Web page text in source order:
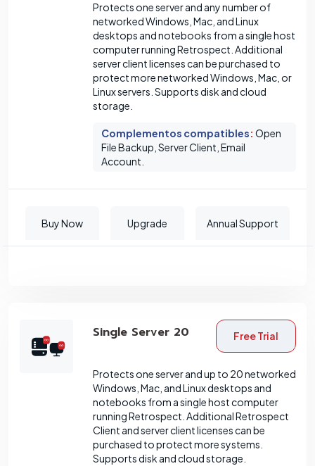
Protects one server and any number of
networked Windows, Mac, and Linux
desktops and notebooks from a single host
computer running Retrospect. Additional
server client licenses can be purchased to
protect more networked Windows, Mac, or
Linux servers. Supports disk and cloud
storage.
Complementos compatibles: Open
File Backup, Server Client, Email
Account.
Buy Now Upgrade Annual Support
Single Server 20 Free Trial
Protects one server and up to 20 networked
Windows, Mac, and Linux desktops and
notebooks from a single host computer
running Retrospect. Additional Retrospect
Client and server client licenses can be
purchased to protect more systems.
Supports disk and cloud storage.